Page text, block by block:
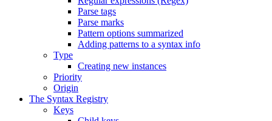
Parse tags
Parse marks
Pattern options summarized
Adding patterns to a syntax info
Type
Creating new instances
Priority
Origin
The Syntax Registry
Keys